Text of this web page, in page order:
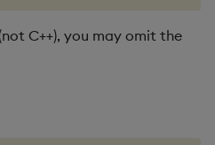
ij, ijf
C++), you may omit the